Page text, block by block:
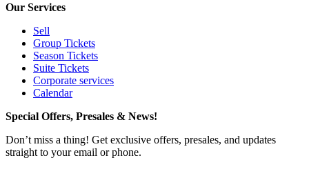
Our Services
Sell
Group Tickets
Season Tickets
Suite Tickets
Corporate services
Calendar
Special Offers, Presales & News!
Don’t miss a thing! Get exclusive offers, presales, and updates
straight to your email or phone.